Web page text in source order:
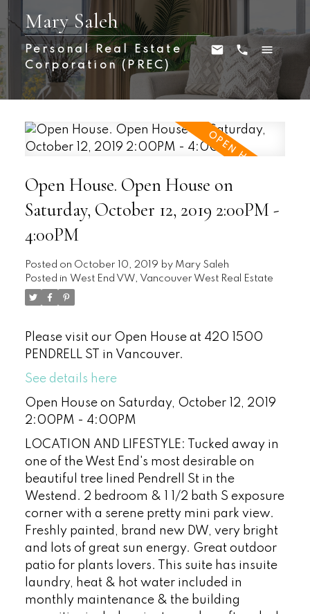
Mary Saleh
Personal Real Estate
Corporation (PREC)
Open House. Open House on
Saturday, October 12, 2019 2:00PM -
4:00PM
Posted on October 10, 2019 by Mary Saleh
Posted in West End VW, Vancouver West Real Estate
Please visit our Open House at 420 1500
PENDRELL ST in Vancouver.
See details here
Open House on Saturday, October 12, 2019
2:00PM - 4:00PM
LOCATION AND LIFESTYLE: Tucked away in
one of the West End's most desirable on
beautiful tree lined Pendrell St in the
Westend. 2 bedroom & 1 1/2 bath S exposure
corner with a serene pretty mini park view.
Freshly painted, brand new DW, very bright
and lots of great sun energy. Great outdoor
patio for plants lovers. This suite has insuite
laundry, heat & hot water included in
monthly maintenance & the building